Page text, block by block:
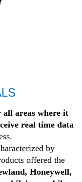
areas where it
real time data
by
offered the
Honeywell,